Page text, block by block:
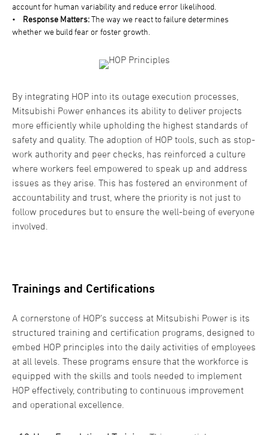
account for human variability and reduce error likelihood.
• Response Matters:The way we react to failure determines
whether we build fear or foster growth.
By integrating HOP into its outage execution processes,
Mitsubishi Power enhances its ability to deliver projects
more efficiently while upholding the highest standards of
safety and quality. The adoption of HOP tools, such as stop-
work authority and peer checks, has reinforced a culture
where workers feel empowered to speak up and address
issues as they arise. This has fostered an environment of
accountability and trust, where the priority is not just to
follow procedures but to ensure the well-being of everyone
involved.
Trainings and Certifications
A cornerstone of HOP’s success at Mitsubishi Power is its
structured training and certification programs, designed to
embed HOP principles into the daily activities of employees
at all levels. These programs ensure that the workforce is
equipped with the skills and tools needed to implement
HOP effectively, contributing to continuous improvement
and operational excellence.